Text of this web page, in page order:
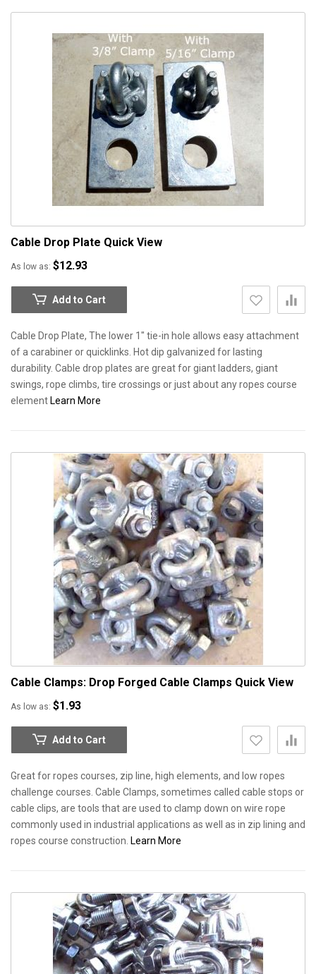
Cable Drop Plate Quick View
As low as $12.93
Add to Cart
Cable Drop Plate, The lower 1" tie-in hole allows easy attachment
of a carabiner or quicklinks. Hot dip galvanized for lasting
durability. Cable drop plates are great for giant ladders, giant
swings, rope climbs, tire crossings or just about any ropes course
element Learn More
Cable Clamps: Drop Forged Cable Clamps Quick View
As low as $1.93
Add to Cart
Great for ropes courses, zip line, high elements, and low ropes
challenge courses. Cable Clamps, sometimes called cable stops or
cable clips, are tools that are used to clamp down on wire rope
commonly used in industrial applications as well as in zip lining and
ropes course construction. Learn More